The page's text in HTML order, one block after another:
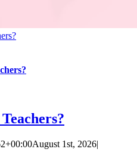
August 1st, 2026|